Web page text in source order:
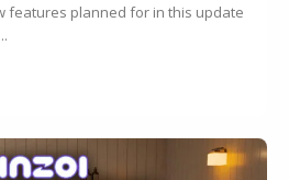
features planned for in this update